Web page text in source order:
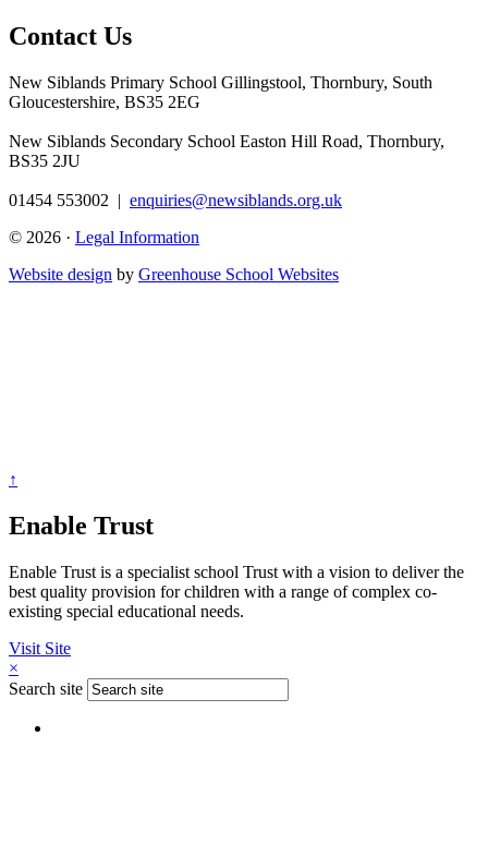
Contact Us
New Siblands Primary School Gillingstool, Thornbury, South
Gloucestershire, BS35 2EG
New Siblands Secondary School Easton Hill Road, Thornbury,
BS35 2JU
01454 553002 | enquiries@newsiblands.org.uk
© 2026 · Legal Information
Website design by Greenhouse School Websites
↑
Enable Trust
Enable Trust is a specialist school Trust with a vision to deliver the
best quality provision for children with a range of complex co-
existing special educational needs.
Visit Site
×
Search site